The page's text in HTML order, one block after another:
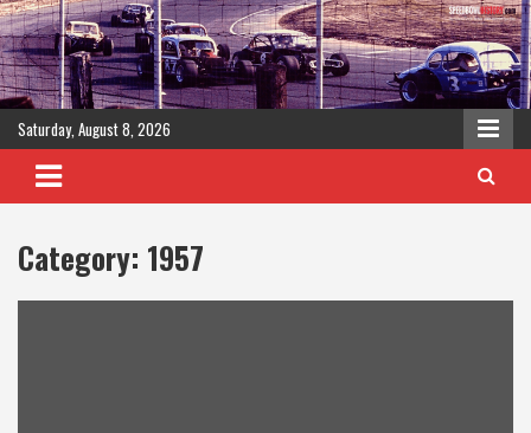
Skip
to
content
Saturday, August 8, 2026
Category: 1957